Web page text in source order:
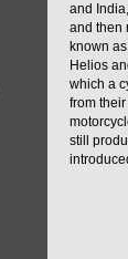
and
and then
known
Helios
which a
from
still